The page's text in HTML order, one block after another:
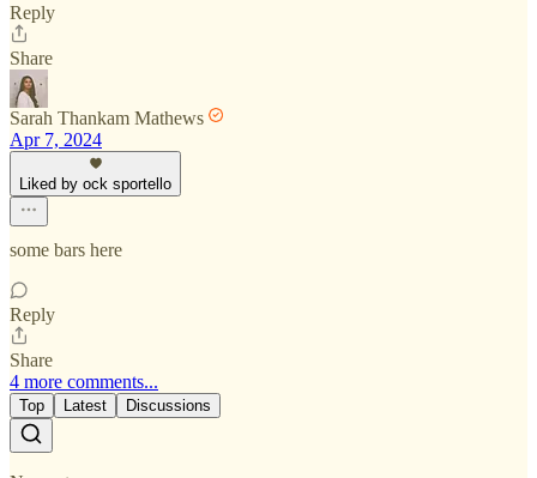
Reply
Share
Sarah Thankam Mathews
Apr 7, 2024
Liked by ock sportello
some bars here
Reply
Share
4 more comments...
Top Latest Discussions